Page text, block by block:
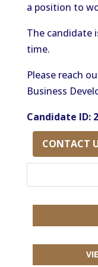
a position to
The candidate
time.
Please reach
Business
Candidate ID:
CONTACT